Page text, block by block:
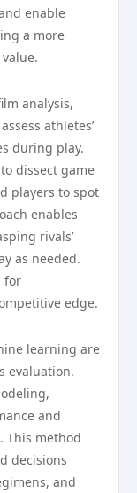
enable
a more
analysis,
athletes’
during play.
dissect game
players to spot
enables
rivals’
as needed.
for
edge.
learning are
evaluation.
and
This method
decisions
and